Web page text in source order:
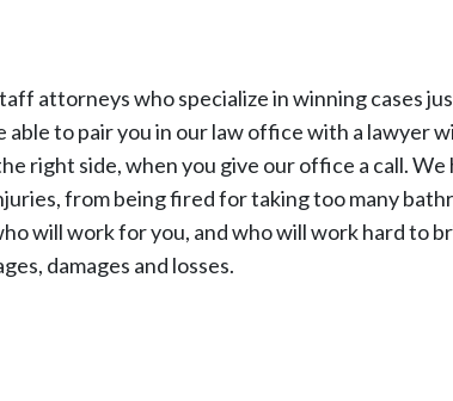
attorneys who specialize in winning cases
to pair you in our law office with a lawyer
right side, when you give our office a call. We
from being fired for taking too many
will work for you, and who will work hard to
damages and losses.